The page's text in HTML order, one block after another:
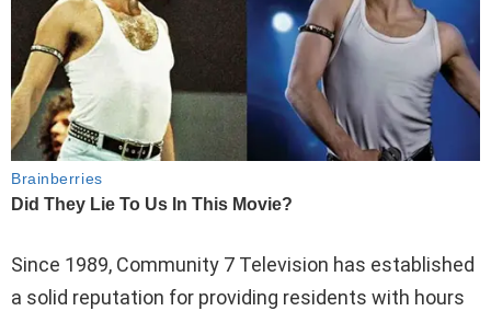
Since 1989, Community 7 Television has established
a solid reputation for providing residents with hours